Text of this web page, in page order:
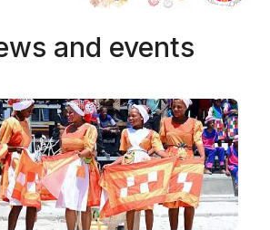
and events